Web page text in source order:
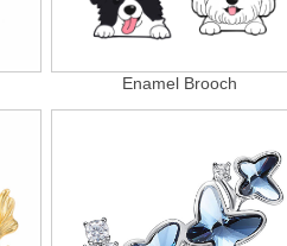
Enamel Brooch